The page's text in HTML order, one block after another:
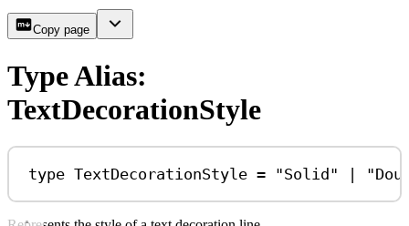
Copy page
Type Alias:
TextDecorationStyle
type TextDecorationStyle = "Solid" |